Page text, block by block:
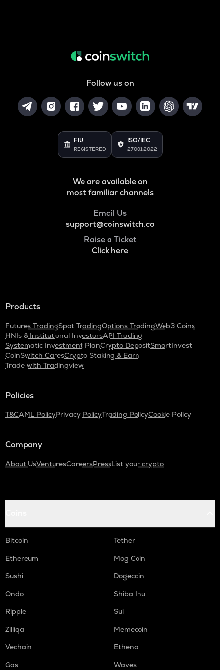
Follow us on
FIU
REGISTERED
ISO/IEC
27001:2022
We are available on
most familiar channels
Email Us
support@coinswitch.co
Raise a Ticket
Click here
Products
Futures TradingSpot TradingOptions TradingWeb3 Coins
HNIs & Institutional InvestorsAPI Trading
Systematic Investment PlanCrypto DepositSmartInvest
CoinSwitch CaresCrypto Staking & Earn
Trade with Tradingview
Policies
T&CAML PolicyPrivacy PolicyTrading PolicyCookie Policy
Company
About UsVenturesCareersPressList your crypto
Bitcoin
Tether
Ethereum
Mog Coin
Sushi
Dogecoin
Ondo
Shiba Inu
Ripple
Sui
Zilliqa
Memecoin
Vechain
Ethena
Gas
Waves